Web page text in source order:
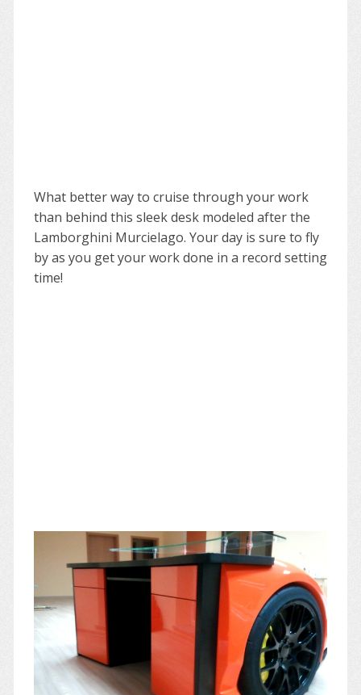
What better way to cruise through your work
than behind this sleek desk modeled after the
Lamborghini Murcielago. Your day is sure to fly
by as you get your work done in a record setting
time!